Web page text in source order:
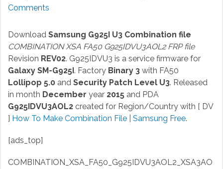
Comments
Download Samsung G925I U3 Combination file
COMBINATION XSA FA50 G925IDVU3AOL2 FRP file
Revision REV02. G925IDVU3 is a service firmware for
Galaxy SM-G925I . Factory Binary 3with FA50
Lollipop 5.0 andSecurity Patch Level U3. Released
in month December year 2015and PDA
G925IDVU3AOL2created for Region/Country with [ DV
] How To Make Combination File | Samsung Free.
[ads_top]
COMBINATION_XSA_FA50_G925IDVU3AOL2_XSA3AO